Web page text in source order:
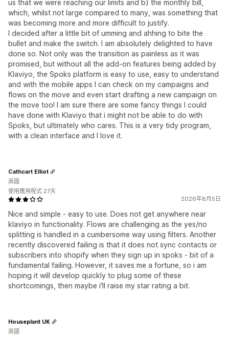
us that we were reaching our limits and b) the monthly bill,
which, whilst not large compared to many, was something that
was becoming more and more difficult to justify.
I decided after a little bit of umming and ahhing to bite the
bullet and make the switch. I am absolutely delighted to have
done so. Not only was the transition as painless as it was
promised, but without all the add-on features being added by
Klaviyo, the Spoks platform is easy to use, easy to understand
and with the mobile apps I can check on my campaigns and
flows on the move and even start drafting a new campaign on
the move too! I am sure there are some fancy things I could
have done with Klaviyo that i might not be able to do with
Spoks, but ultimately who cares. This is a very tidy program,
with a clean interface and I love it.
2026年8月5日
Nice and simple - easy to use. Does not get anywhere near
klaviyo in functionality. Flows are challenging as the yes/no
splitting is handled in a cumbersome way using filters. Another
recently discovered failing is that it does not sync contacts or
subscribers into shopify when they sign up in spoks - bit of a
fundamental failing. However, it saves me a fortune, so i am
hoping it will develop quickly to plug some of these
shortcomings, then maybe i'll raise my star rating a bit.
Cathcart Elliot
英國
使用應用程式 27天
Houseplant UK
英國